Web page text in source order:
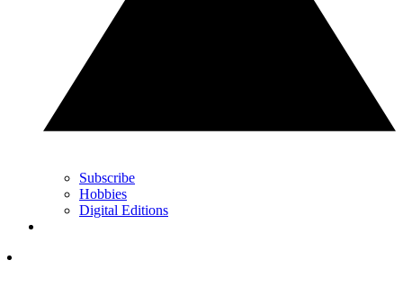
Subscribe
Hobbies
Digital Editions